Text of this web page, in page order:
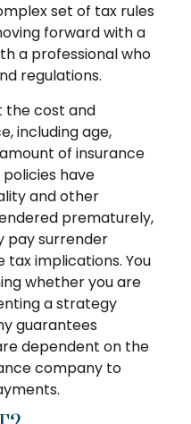
set of tax rules
forward with a
a professional who
regulations.
the cost and
including age,
of insurance
have
and other
prematurely,
pay surrender
implications. You
whether you are
a strategy
guarantees
dependent on the
company to